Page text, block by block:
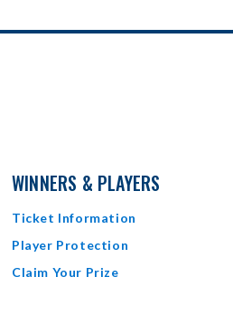
WINNERS & PLAYERS
Ticket Information
Player Protection
Claim Your Prize